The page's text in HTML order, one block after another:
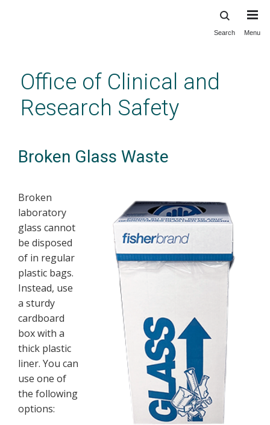
content
Search Menu
Office of Clinical and
Research Safety
Broken Glass Waste
Broken
laboratory
glass cannot
be disposed
of in regular
plastic bags.
Instead, use
a sturdy
cardboard
box with a
thick plastic
liner. You can
use one of
the following
options: